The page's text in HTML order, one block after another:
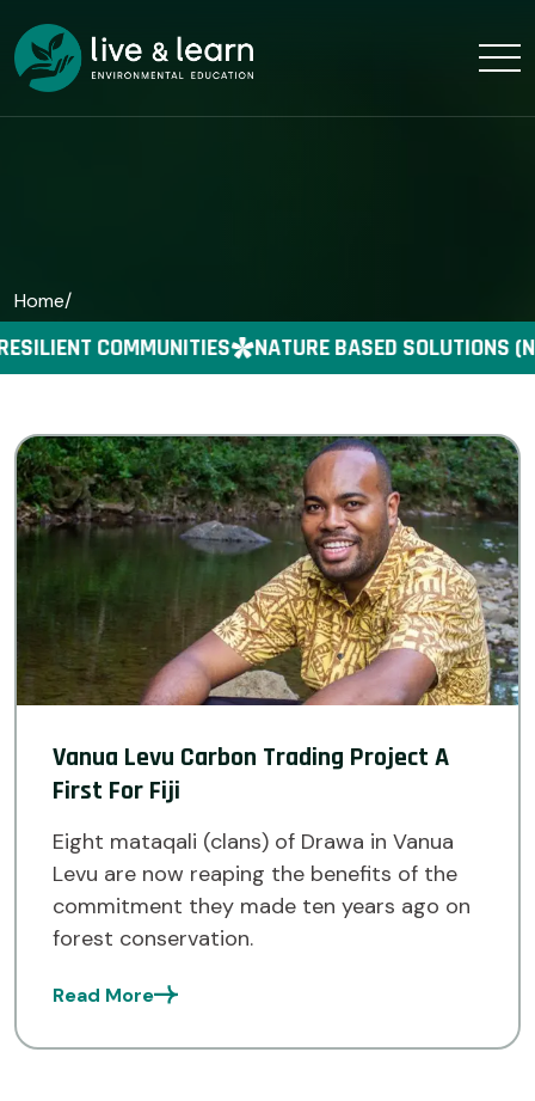
Home/
COMMUNITIES NATURE BASED SOLUTIONS
Vanua Levu Carbon Trading Project A
First For Fiji
Eight mataqali (clans) of Drawa in Vanua
Levu are now reaping the benefits of the
commitment they made ten years ago on
forest conservation.
Read More